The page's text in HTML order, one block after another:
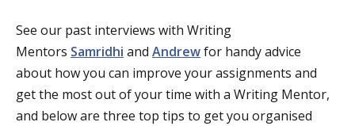
See our past interviews with Writing
Mentors Samridhi and Andrewfor handy advice
about how you can improve your assignments and
get the most out of your time with a Writing Mentor,
and below are three top tips to get you organised